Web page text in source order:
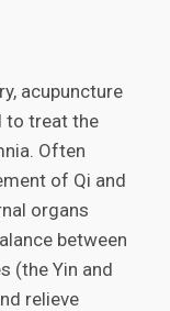
acupuncture
to treat the
Often
of Qi and
organs
between
(the Yin and
relieve